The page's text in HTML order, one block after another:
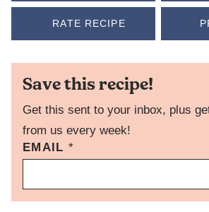
RATE RECIPE
Save this recipe!
Get this sent to your inbox, plus
from us every week!
EMAIL*
E
M
I
L